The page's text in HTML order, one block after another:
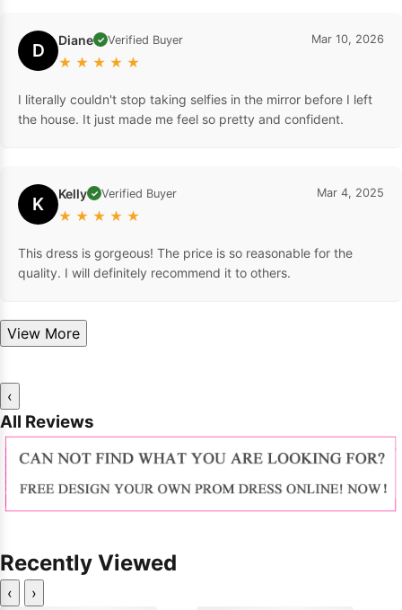
D Diane ✓ Verified Buyer
★ ★ ★ ★ ★
Mar 10, 2026
I literally couldn't stop taking selfies in the mirror before I left
the house. It just made me feel so pretty and confident.
K Kelly ✓ Verified Buyer
★ ★ ★ ★ ★
Mar 4, 2025
This dress is gorgeous! The price is so reasonable for the
quality. I will definitely recommend it to others.
View More
‹
All Reviews
Recently Viewed
‹ ›